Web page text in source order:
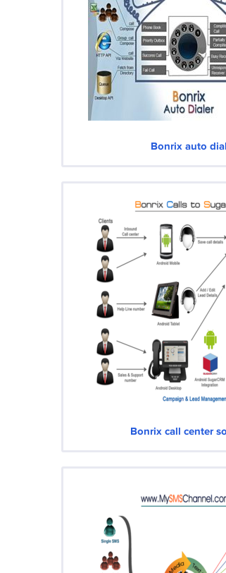
Bonrix auto
Bonrix call center